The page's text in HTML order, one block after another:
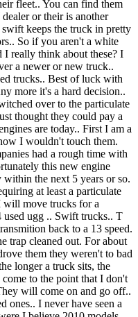
fleet.. You can find them
or their is another
keeps the truck in pretty
So if you aren't a white
really think about these? I
a newer or new truck..
trucks.. Best of luck with
more it's a hard decision..
over to the particulate
thought they could pay a
are today.. First I am a
I wouldn't touch them.
had a rough time with
this new engine
the next 5 years or so.
at least a particulate
will move trucks for a
used ugg .. Swift trucks.. T
back to a 13 speed.
trap cleaned out. For about
them they weren't to bad
longer a truck sits, the
to the point that I don't
will come on and go off..
ones.. I never have seen a